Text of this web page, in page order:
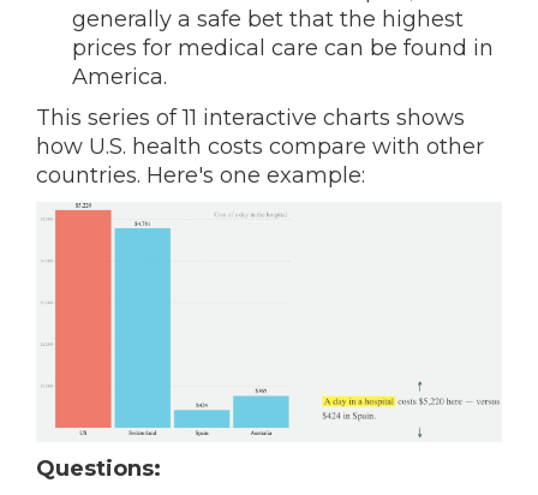
generally a safe bet that the highest
prices for medical care can be found in
America.
This series of 11 interactive charts shows
how U.S. health costs compare with other
countries. Here's one example:
Questions: